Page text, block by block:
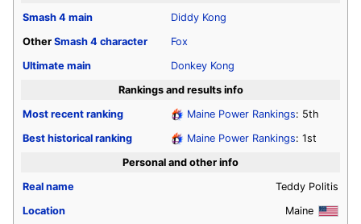
Smash 4 main
Diddy Kong
Other Smash 4 character
Fox
Ultimate main
Donkey Kong
Rankings and results info
Most recent ranking
Maine Power Rankings: 5th
Best historical ranking
Maine Power Rankings: 1st
Personal and other info
Real name
Teddy Politis
Location
Maine